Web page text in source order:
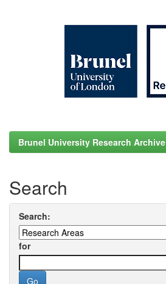
Brunel University Research Archive
Search
Search:
for